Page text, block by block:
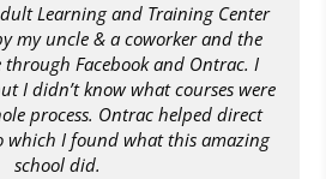
Learning and Training Center
my uncle & a coworker and the
through Facebook and Ontrac. I
I didn’t know what courses were
process. Ontrac helped direct
which I found what this amazing
school did.